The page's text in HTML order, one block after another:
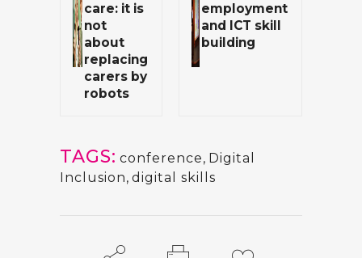
care: it is
not
about
replacing
carers by
robots
employment
and ICT skill
building
TAGS: conference, Digital
Inclusion, digital skills